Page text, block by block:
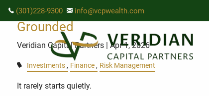
Skip to main content
(301)228-9300 info@vcpwealth.com
When Headlines Move Fast, Your
Grounded
Veridian Capital Partners | Apr 1, 2026
Investments Finance Risk Management
It rarely starts quietly.